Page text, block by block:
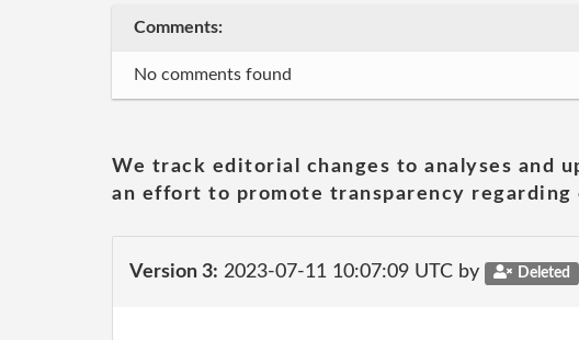
Comments:
No comments found
We track editorial changes to analyses and
an effort to promote transparency regarding
Version 3: 2023-07-11 10:07:09 UTC by Deleted